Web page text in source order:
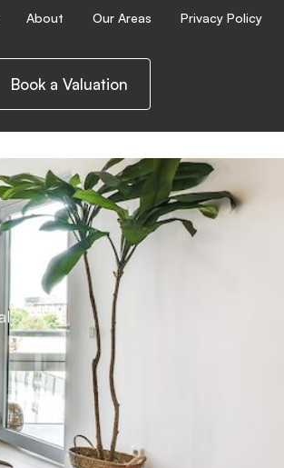
About Our Areas Privacy Policy
Book a Valuation